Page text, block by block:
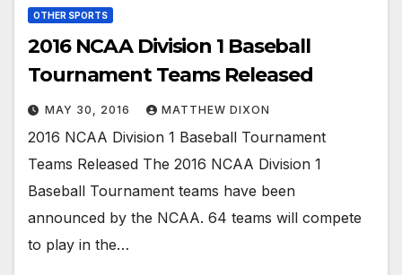
OTHER SPORTS
2016 NCAA Division 1 Baseball
Tournament Teams Released
MAY 30, 2016 MATTHEW DIXON
2016 NCAA Division 1 Baseball Tournament
Teams Released The 2016 NCAA Division 1
Baseball Tournament teams have been
announced by the NCAA. 64 teams will compete
to play in the…